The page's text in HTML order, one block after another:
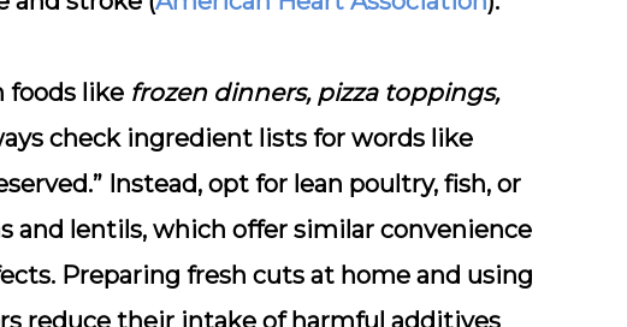
foods like frozen dinners, pizza toppings,
check ingredient lists for words like
Instead, opt for lean poultry, fish, or
and lentils, which offer similar convenience
Preparing fresh cuts at home and using
reduce their intake of harmful additives